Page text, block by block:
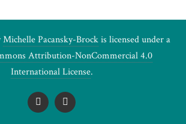
Michelle Pacansky-Brockis licensed under a
Attribution-NonCommercial 4.0
International License.